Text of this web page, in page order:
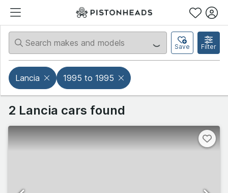
Save Filter
Lancia 1995 to 1995
2 Lancia cars found